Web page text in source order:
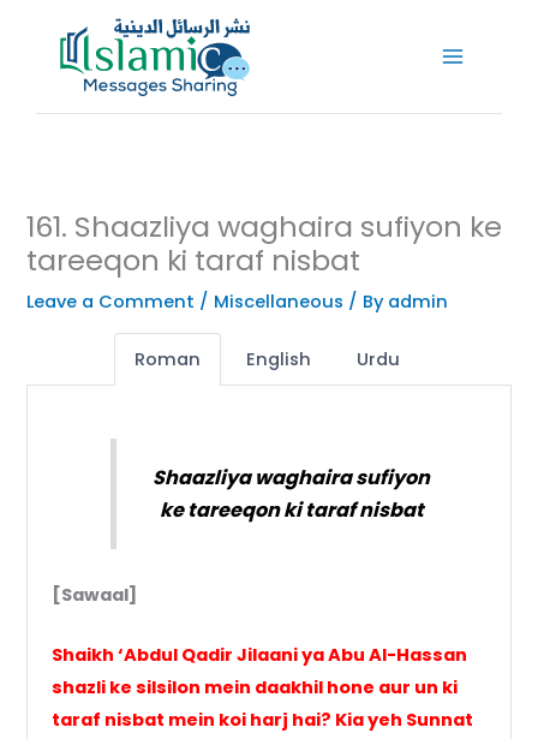
161. Shaazliya waghaira sufiyon ke
tareeqon ki taraf nisbat
Leave a Comment / Miscellaneous / By admin
Roman English Urdu
Shaazliya waghaira sufiyon
ke tareeqon ki taraf nisbat
[Sawaal]
Shaikh ‘Abdul Qadir Jilaani ya Abu Al-Hassan
shazli ke silsilon mein daakhil hone aur un ki
taraf nisbat mein koi harj hai? Kia yeh Sunnat